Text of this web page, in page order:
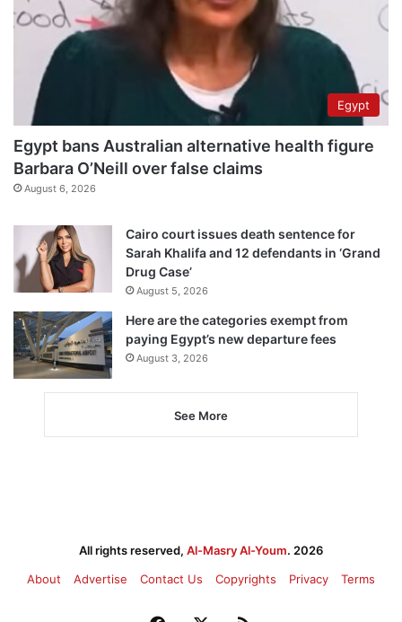
Egypt
Egypt bans Australian alternative health figure
Barbara O’Neill over false claims
August 6, 2026
Cairo court issues death sentence for
Sarah Khalifa and 12 defendants in ‘Grand
Drug Case’
August 5, 2026
Here are the categories exempt from
paying Egypt’s new departure fees
August 3, 2026
See More
All rights reserved, Al-Masry Al-Youm. 2026
About
Advertise Contact Us Copyrights Privacy Terms